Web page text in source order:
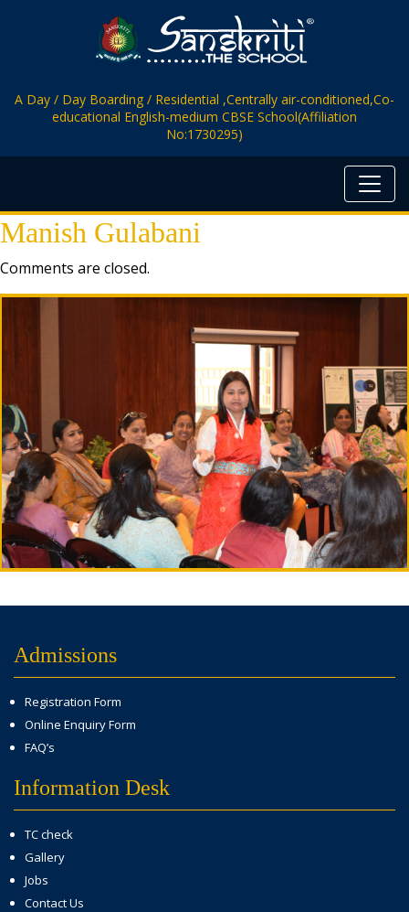
A Day / Day Boarding / Residential ,Centrally air-conditioned,Co-
educational English-medium CBSE School(Affiliation
No:1730295)
Manish Gulabani
Comments are closed.
Admissions
Registration Form
Online Enquiry Form
FAQ’s
Information Desk
TC check
Gallery
Jobs
Contact Us